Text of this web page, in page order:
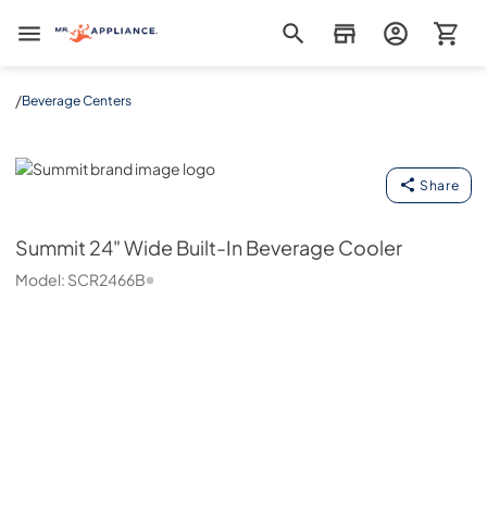
Mr. Appliance
/Beverage Centers
Summit
Share
Summit 24" Wide Built-In Beverage Cooler
Model: SCR2466B